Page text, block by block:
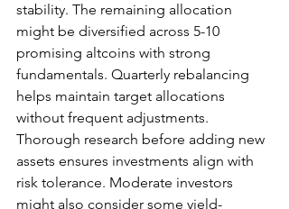
stability. The remaining allocation
might be diversified across 5-10
promising altcoins with strong
fundamentals. Quarterly rebalancing
helps maintain target allocations
without frequent adjustments.
Thorough research before adding new
assets ensures investments align with
risk tolerance. Moderate investors
might also consider some yield-